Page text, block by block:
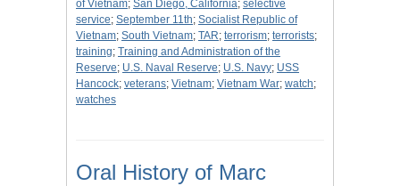
of Vietnam; San Diego, California; selective
service; September 11th; Socialist Republic of
Vietnam; South Vietnam; TAR; terrorism; terrorists;
training; Training and Administration of the
Reserve; U.S. Naval Reserve; U.S. Navy; USS
Hancock; veterans; Vietnam; Vietnam War; watch;
watches
Oral History of Marc